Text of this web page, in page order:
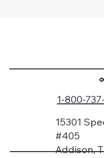
15301
#405
Addison,
1-800-